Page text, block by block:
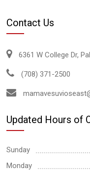
Contact Us
6361 W College Dr,
(708) 371-2500
Updated Hours of
Sunday
Monday